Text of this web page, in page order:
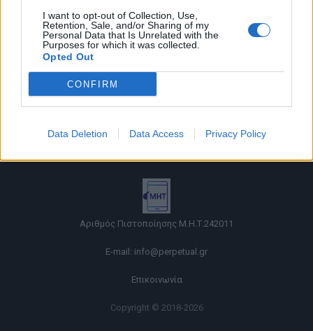
I want to opt-out of Collection, Use,
Retention, Sale, and/or Sharing of my
Personal Data that Is Unrelated with the
Purposes for which it was collected.
Opted Out
CONFIRM
Data Deletion Data Access Privacy Policy
Όροι χρήσης |
Αριθμός Πιστοποίησης Μ.Η.Τ.242011
E-mail: info@perpetual.gr
Επικοινωνία
Copyright © 2018-2026